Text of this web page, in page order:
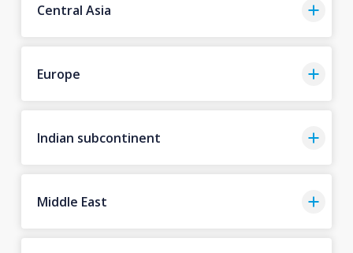
Central Asia
Europe
Indian subcontinent
Middle East